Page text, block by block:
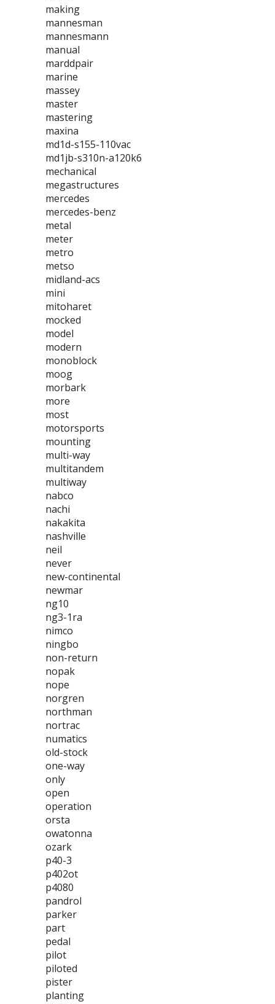
making
mannesman
mannesmann
manual
marddpair
marine
massey
master
mastering
maxina
md1d-s155-110vac
md1jb-s310n-a120k6
mechanical
megastructures
mercedes
mercedes-benz
metal
meter
metro
metso
midland-acs
mini
mitoharet
mocked
model
modern
monoblock
moog
morbark
more
most
motorsports
mounting
multi-way
multitandem
multiway
nabco
nachi
nakakita
nashville
neil
never
new-continental
newmar
ng10
ng3-1ra
nimco
ningbo
non-return
nopak
nope
norgren
northman
nortrac
numatics
old-stock
one-way
only
open
operation
orsta
owatonna
ozark
p40-3
p402ot
p4080
pandrol
parker
part
pedal
pilot
piloted
pister
planting